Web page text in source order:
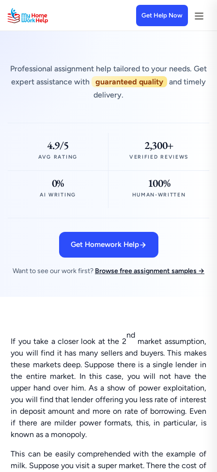
Get Help Now
Professional assignment help tailored to your needs. Get
expert assistance with
guaranteed quality
and timely
delivery.
4.9/5
AVG RATING
2,300+
VERIFIED REVIEWS
0%
AI WRITING
100%
HUMAN-WRITTEN
Get Homework Help
Want to see our work first? Browse free assignment samples →
If you take a closer look at the 2
nd
market assumption,
you will find it has many sellers and buyers. This makes
these markets deep. Suppose there is a single lender in
the entire market. In this case, you will not have the
upper hand over him. As a show of power exploitation,
you will find that lender offering you less rate of interest
in deposit amount and more on rate of borrowing. Even
if there are milder power formats, this, in particular, is
known as a monopoly.
This can be easily comprehended with the example of
milk. Suppose you visit a super market. There the cost of